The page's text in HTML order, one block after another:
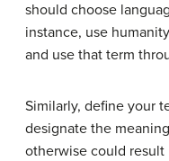
should choose
instance, use
and use that term
Similarly, define your
designate the
otherwise could